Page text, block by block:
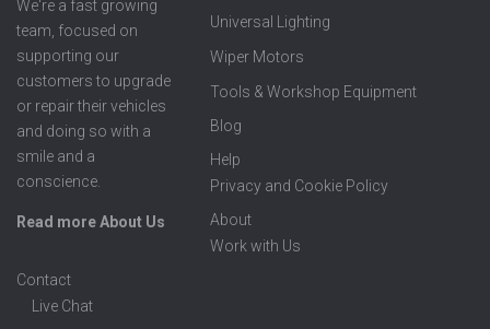
We're a fast growing
team, focused on
supporting our
customers to upgrade
or repair their vehicles
and doing so with a
smile and a
conscience.
Read more About Us
Universal Lighting
Wiper Motors
Tools & Workshop Equipment
Blog
Help
Privacy and Cookie Policy
About
Work with Us
Contact
Live Chat